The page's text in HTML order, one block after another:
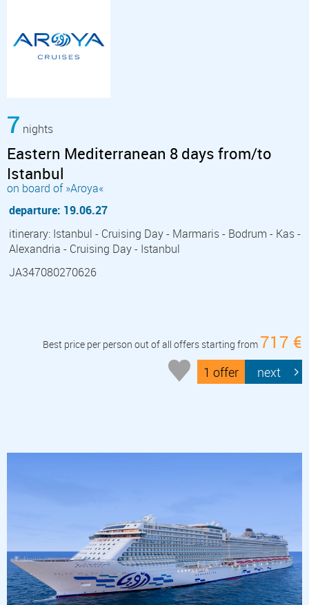
7 nights
Eastern Mediterranean 8 days from/to
Istanbul
on board of »Aroya«
departure: 19.06.27
itinerary: Istanbul - Cruising Day - Marmaris - Bodrum - Kas -
Alexandria - Cruising Day - Istanbul
JA347080270626
Best price per person out of all offers starting from 717 €
1 offer next